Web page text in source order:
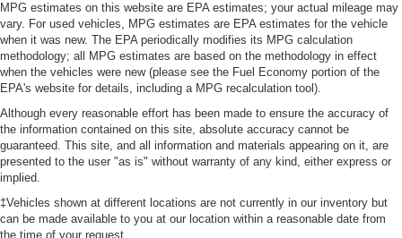
metal-like plastic for a comfortable and stylish grip.
Leather seat upholstery - superior sitting. There’s more
class in the cabin with leather seat upholstery. The
leather material is luxurious to the touch, offers a
distinctive look, and is easy to clean. Put a little luxury
behind you with leather seat upholstery.
Front head restraint control : Manual front seat
head restraint control
Rear head restraint control
Manual telescopic steering wheel - Easy to fit in. The
MPG estimates on this website are EPA estimates; your actual mileage may
vary. For used vehicles, MPG estimates are EPA estimates for the vehicle
when it was new. The EPA periodically modifies its MPG calculation
methodology; all MPG estimates are based on the methodology in effect
when the vehicles were new (please see the Fuel Economy portion of the
EPA's website for details, including a MPG recalculation tool).
Although every reasonable effort has been made to ensure the accuracy of
the information contained on this site, absolute accuracy cannot be
guaranteed. This site, and all information and materials appearing on it, are
presented to the user "as is" without warranty of any kind, either express or
implied.
‡Vehicles shown at different locations are not currently in our inventory but
can be made available to you at our location within a reasonable date from
the time of your request.